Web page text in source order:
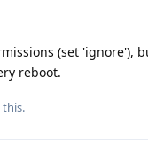
(set
reboot.
this.